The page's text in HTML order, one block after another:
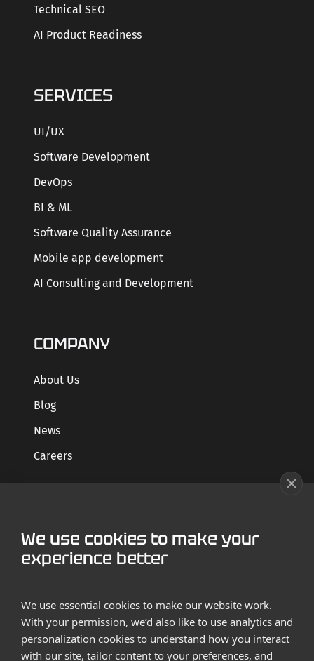
We use cookies to make your
experience better
We use essential cookies to make our website work.
With your permission, we’d also like to use analytics and
personalization cookies to understand how you interact
with our site, tailor content to your preferences, and
Technical SEO
AI Product Readiness
SERVICES
UI/UX
Software Development
DevOps
BI & ML
Software Quality Assurance
Mobile app development
AI Consulting and Development
COMPANY
About Us
Blog
News
Careers
Contact us